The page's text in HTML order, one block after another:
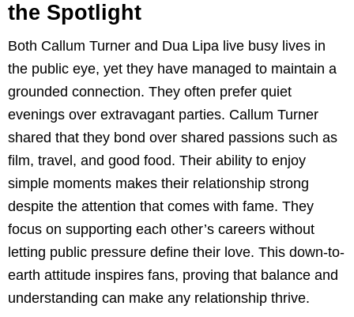
the Spotlight
Both Callum Turner and Dua Lipa live busy lives in
the public eye, yet they have managed to maintain a
grounded connection. They often prefer quiet
evenings over extravagant parties. Callum Turner
shared that they bond over shared passions such as
film, travel, and good food. Their ability to enjoy
simple moments makes their relationship strong
despite the attention that comes with fame. They
focus on supporting each other’s careers without
letting public pressure define their love. This down-to-
earth attitude inspires fans, proving that balance and
understanding can make any relationship thrive.